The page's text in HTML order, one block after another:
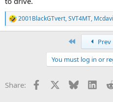
R
e
s
2001BlackGTvert,SVT4MT,
Prev
You must log in or
Share: Facebook Bluesky